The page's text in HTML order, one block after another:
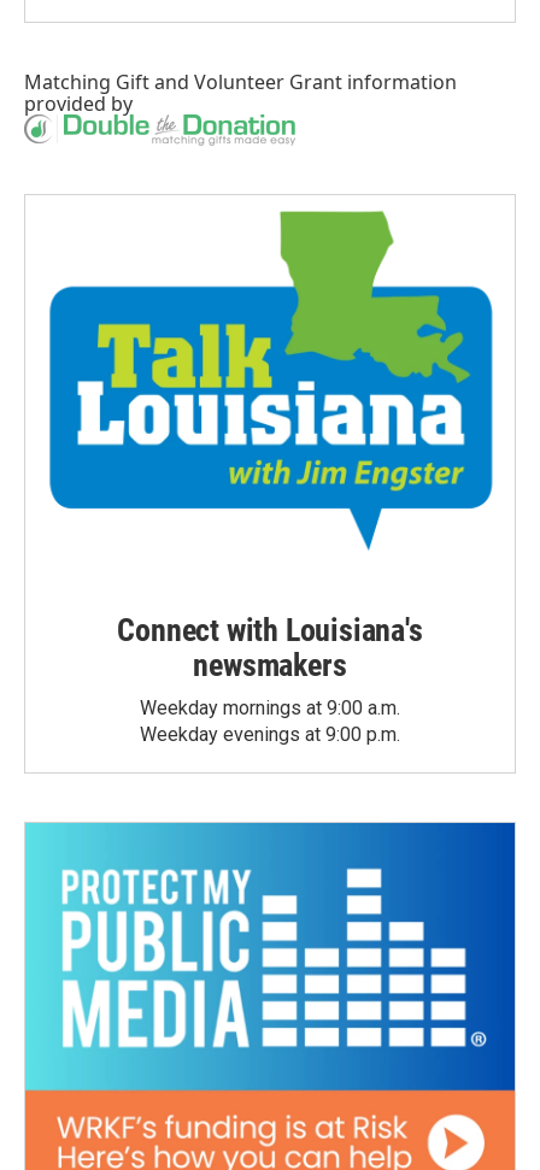
Matching Giftand Volunteer Grant information
provided by
Connect with Louisiana's
newsmakers
Weekday mornings at 9:00 a.m.
Weekday evenings at 9:00 p.m.